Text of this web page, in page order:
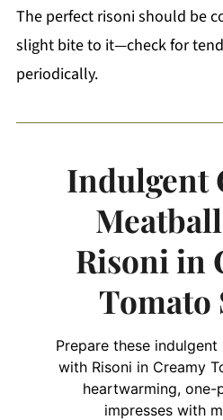
The perfect risoni should be
slight bite to it—check for
periodically.
Indulgent
Risoni in
Tomato
Prepare these
with Risoni in Creamy
heartwarming, one-
impresses with